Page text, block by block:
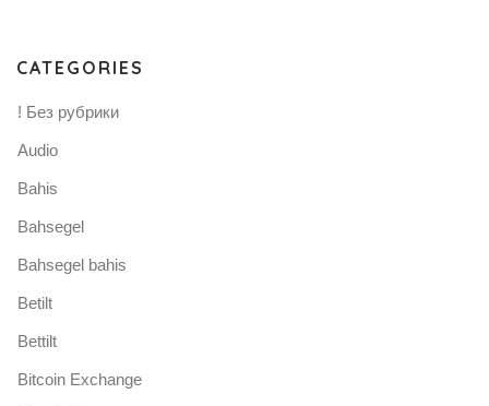
CATEGORIES
! Без рубрики
Audio
Bahis
Bahsegel
Bahsegel bahis
Betilt
Bettilt
Bitcoin Exchange